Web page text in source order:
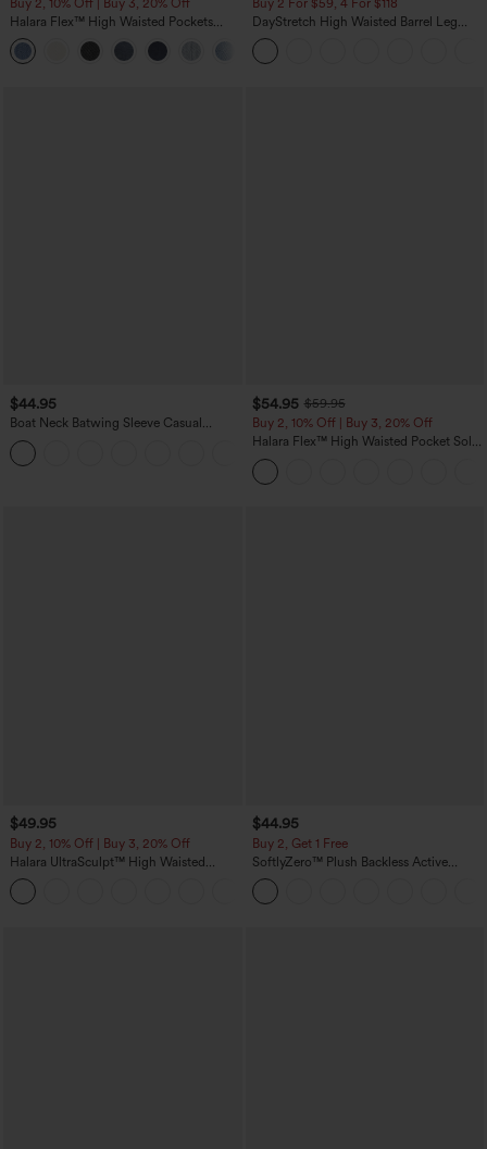
Buy 2, 10% Off | Buy 3, 20% Off
Halara Flex™ High Waisted Pockets
Rolled Hem Wide Leg Washed Casual
Jeans
Buy 2 For $59, 4 For $118
DayStretch High Waisted Barrel Leg
Casual Pants with Pockets
$44.95
Boat Neck Batwing Sleeve Casual
Sweater
$54.95 $59.95
Buy 2, 10% Off | Buy 3, 20% Off
Halara Flex™ High Waisted Pocket Solid
Work Tapered Pants
$49.95
Buy 2, 10% Off | Buy 3, 20% Off
Halara UltraSculpt™ High Waisted
Tummy Control Color Block Stripes
Yoga Baggy Pants with Pockets
$44.95
Buy 2, Get 1 Free
SoftlyZero™ Plush Backless Active
Dress-Easy Peezy Edition